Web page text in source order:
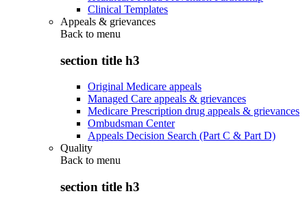
Clinical Templates
Appeals & grievances
Back to menu
section title h3
Original Medicare appeals
Managed Care appeals & grievances
Medicare Prescription drug appeals & grievances
Ombudsman Center
Appeals Decision Search (Part C & Part D)
Quality
Back to menu
section title h3